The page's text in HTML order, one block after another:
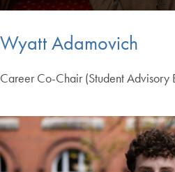
Wyatt Adamovich
Career Co-Chair (Student Advisory